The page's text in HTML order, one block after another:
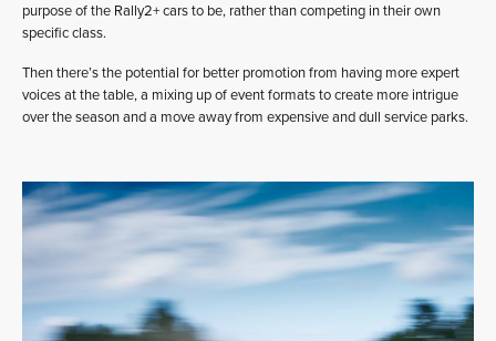
purpose of the Rally2+ cars to be, rather than competing in their own
specific class.
Then there’s the potential for better promotion from having more expert
voices at the table, a mixing up of event formats to create more intrigue
over the season and a move away from expensive and dull service parks.